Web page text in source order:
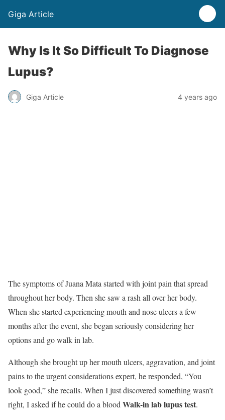
Giga Article
Why Is It So Difficult To Diagnose
Lupus?
Giga Article 4 years ago
The symptoms of Juana Mata started with joint pain that spread
throughout her body. Then she saw a rash all over her body.
When she started experiencing mouth and nose ulcers a few
months after the event, she began seriously considering her
options and go walk in lab.
Although she brought up her mouth ulcers, aggravation, and joint
pains to the urgent considerations expert, he responded, “You
look good,” she recalls. When I just discovered something wasn’t
right, I asked if he could do a blood Walk-in lab lupus test.